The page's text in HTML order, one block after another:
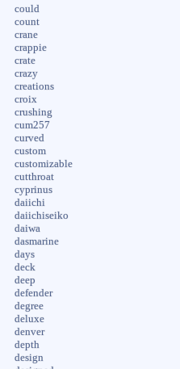
could
count
crane
crappie
crate
crazy
creations
croix
crushing
cum257
curved
custom
customizable
cutthroat
cyprinus
daiichi
daiichiseiko
daiwa
dasmarine
days
deck
deep
defender
degree
deluxe
denver
depth
design